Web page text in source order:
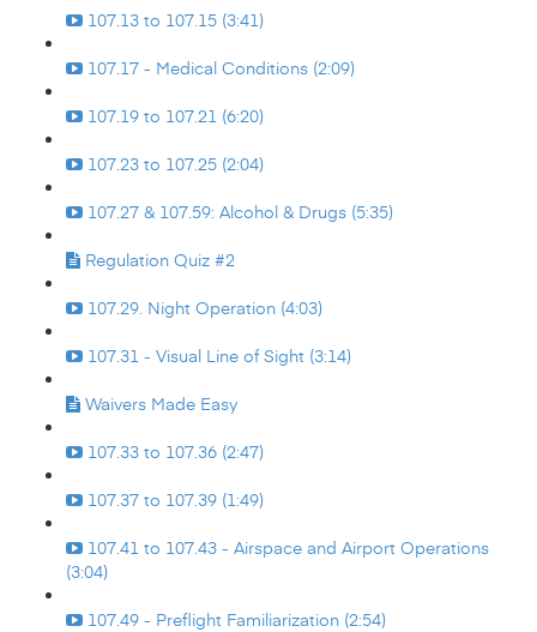
107.13 to 107.15 (3:41)
107.17 - Medical Conditions (2:09)
107.19 to 107.21 (6:20)
107.23 to 107.25 (2:04)
107.27 & 107.59: Alcohol & Drugs (5:35)
Regulation Quiz #2
107.29. Night Operation (4:03)
107.31 - Visual Line of Sight (3:14)
Waivers Made Easy
107.33 to 107.36 (2:47)
107.37 to 107.39 (1:49)
107.41 to 107.43 - Airspace and Airport Operations
(3:04)
107.49 - Preflight Familiarization (2:54)